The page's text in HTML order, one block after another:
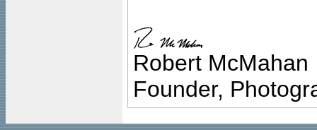
Robert McMahan
Founder,